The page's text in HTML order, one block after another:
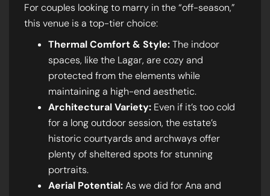
For couples looking to marry in the “off-season,”
this venue is a top-tier choice:
Thermal Comfort & Style:The indoor
spaces, like the Lagar, are cozy and
protected from the elements while
maintaining a high-end aesthetic.
Architectural Variety: Even if it’s too cold
for a long outdoor session, the estate’s
historic courtyards and archways offer
plenty of sheltered spots for stunning
portraits.
Aerial Potential:As we did for Ana and